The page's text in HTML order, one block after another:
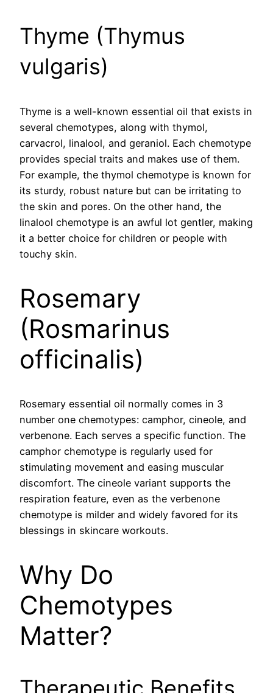
Thyme (Thymus
vulgaris)
Thyme is a well-known essential oil that exists in
several chemotypes, along with thymol,
carvacrol, linalool, and geraniol. Each chemotype
provides special traits and makes use of them.
For example, the thymol chemotype is known for
its sturdy, robust nature but can be irritating to
the skin and pores. On the other hand, the
linalool chemotype is an awful lot gentler, making
it a better choice for children or people with
touchy skin.
Rosemary
(Rosmarinus
officinalis)
Rosemary essential oil normally comes in 3
number one chemotypes: camphor, cineole, and
verbenone. Each serves a specific function. The
camphor chemotype is regularly used for
stimulating movement and easing muscular
discomfort. The cineole variant supports the
respiration feature, even as the verbenone
chemotype is milder and widely favored for its
blessings in skincare workouts.
Why Do
Chemotypes
Matter?